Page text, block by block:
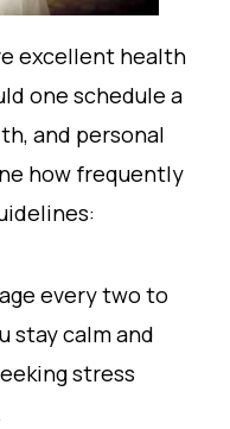
excellent health
one schedule a
and personal
how frequently
every two to
stay calm and
stress